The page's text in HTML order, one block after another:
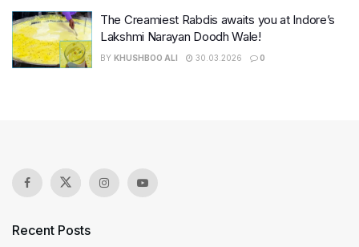
The Creamiest Rabdis awaits you at Indore’s
Lakshmi Narayan Doodh Wale!
BY KHUSHBOO ALI 30.03.2026 0
Recent Posts